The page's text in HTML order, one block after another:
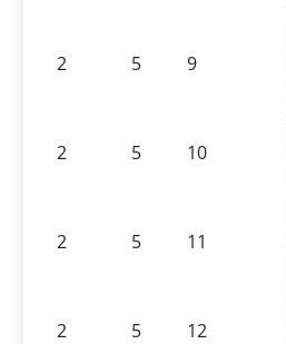
2 5 9
2 5 10
2 5 11
2 5 12